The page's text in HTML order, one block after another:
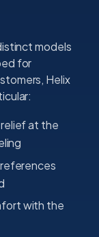
models
for
Helix
at the
with the